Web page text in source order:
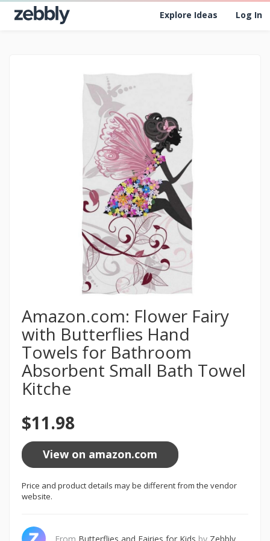
Explore Ideas Log In
Amazon.com: Flower Fairy
with Butterflies Hand
Towels for Bathroom
Absorbent Small Bath Towel
Kitche
$11.98
View on amazon.com
Price and product details may be different from the vendor
website.
From Butterflies and Fairies for Kids by Zebbly